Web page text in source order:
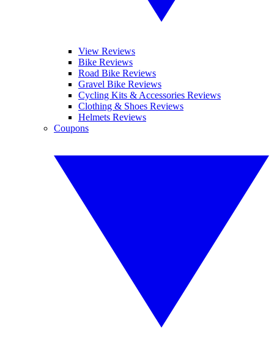
View Reviews
Bike Reviews
Road Bike Reviews
Gravel Bike Reviews
Cycling Kits & Accessories Reviews
Clothing & Shoes Reviews
Helmets Reviews
Coupons